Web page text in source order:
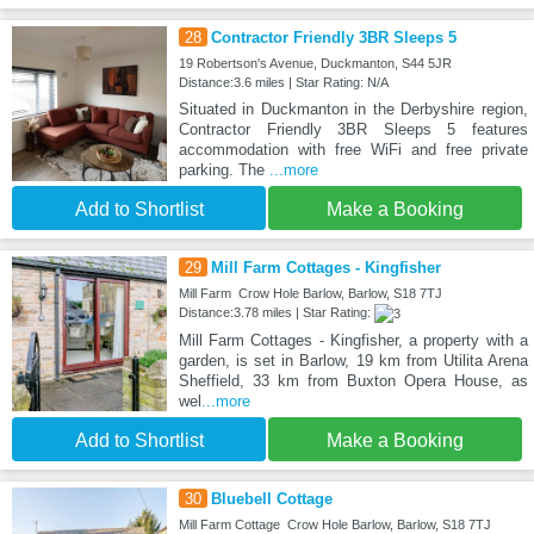
28 Contractor Friendly 3BR Sleeps 5
19 Robertson's Avenue, Duckmanton, S44 5JR
Distance:3.6 miles | Star Rating: N/A
Situated in Duckmanton in the Derbyshire region,
Contractor Friendly 3BR Sleeps 5 features
accommodation with free WiFi and free private
parking. The ...more
Add to Shortlist Make a Booking
29 Mill Farm Cottages - Kingfisher
Mill Farm Crow Hole Barlow, Barlow, S18 7TJ
Distance:3.78 miles | Star Rating:
Mill Farm Cottages - Kingfisher, a property with a
garden, is set in Barlow, 19 km from Utilita Arena
Sheffield, 33 km from Buxton Opera House, as
wel ...more
Add to Shortlist Make a Booking
30 Bluebell Cottage
Mill Farm Cottage Crow Hole Barlow, Barlow, S18 7TJ